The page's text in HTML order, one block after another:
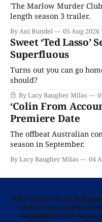
'The Marlow Murder
length season 3 trailer.
By Ani Bundel 05 Aug 2026
Sweet ‘Ted Lasso’
Superfluous
Turns out you can go
should?
By Lacy Baugher Milas
‘Colin From
Premiere Date
The offbeat Australian
season in September.
By Lacy Baugher Milas 04
Telly Visions is an
culture and
Anglophiles for